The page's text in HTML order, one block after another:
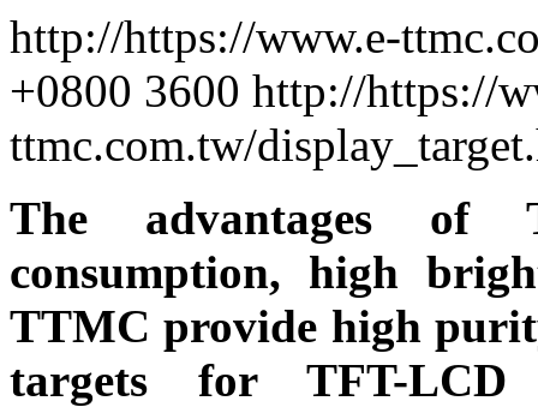
http://https://www.e-
+0800 3600 http://https://
ttmc.com.tw/
The advantages of
consumption, high
TTMC provide high
targets for TFT-LCD